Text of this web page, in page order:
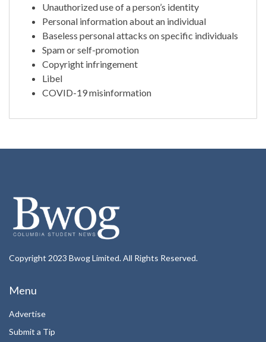
Unauthorized use of a person’s identity
Personal information about an individual
Baseless personal attacks on specific individuals
Spam or self-promotion
Copyright infringement
Libel
COVID-19 misinformation
Copyright 2023 Bwog Limited. All Rights Reserved.
Menu
Advertise
Submit a Tip